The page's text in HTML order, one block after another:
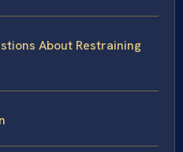
About Restraining